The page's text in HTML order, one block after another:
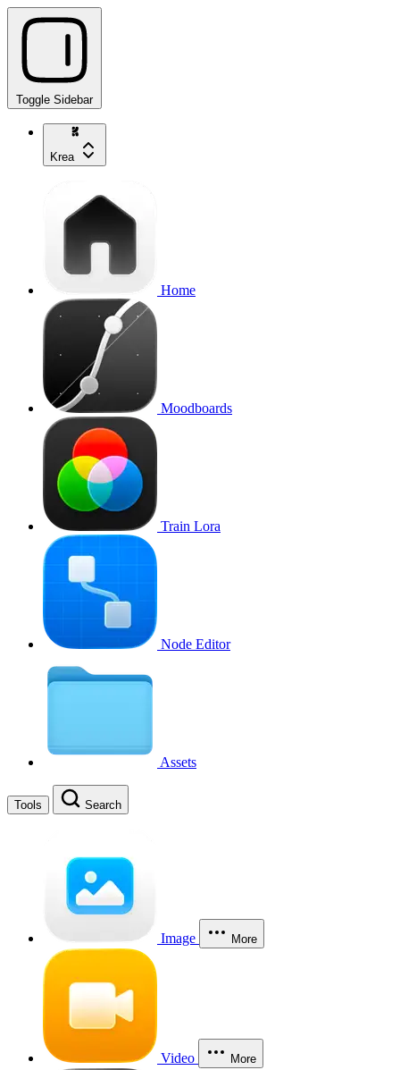
Toggle Sidebar
Krea
Home
Moodboards
Train Lora
Node Editor
Assets
Tools Search
Image More
Video More